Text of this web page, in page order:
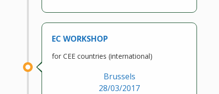
EC WORKSHOP
for CEE countries (international)
Brussels
28/03/2017